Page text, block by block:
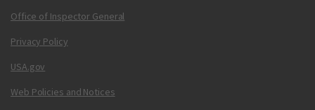
Office of Inspector General
Privacy Policy
USA.gov
Web Policies and Notices